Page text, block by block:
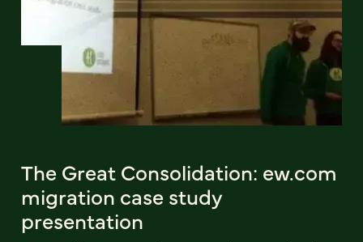
The Great Consolidation: ew.com
migration case study
presentation